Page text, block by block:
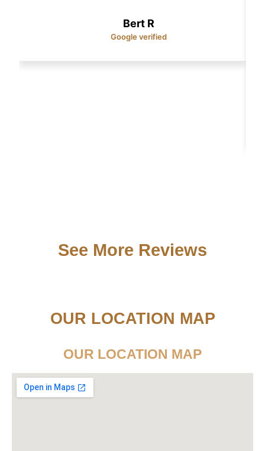
Bert R
Google verified
See More Reviews
OUR LOCATION MAP
OUR LOCATION MAP